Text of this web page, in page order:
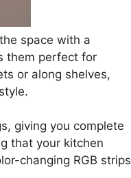
space with a
them perfect for
or along shelves,
giving you complete
that your kitchen
changing RGB strips